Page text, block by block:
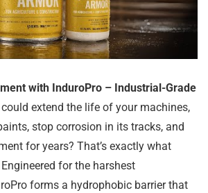
with InduroPro – Industrial-Grade
extend the life of your machines,
stop corrosion in its tracks, and
for years? That’s exactly what
for the harshest
forms a hydrophobic barrier that